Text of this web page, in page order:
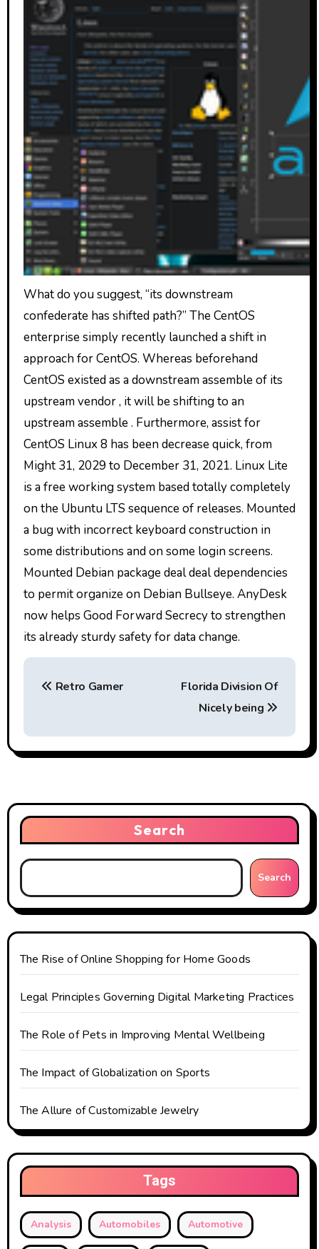
What do you suggest, “its downstream
confederate has shifted path?” The CentOS
enterprise simply recently launched a shift in
approach for CentOS. Whereas beforehand
CentOS existed as a downstream assemble of its
upstream vendor , it will be shifting to an
upstream assemble . Furthermore, assist for
CentOS Linux 8 has been decrease quick, from
Might 31, 2029 to December 31, 2021. Linux Lite
is a free working system based totally completely
on the Ubuntu LTS sequence of releases. Mounted
a bug with incorrect keyboard construction in
some distributions and on some login screens.
Mounted Debian package deal deal dependencies
to permit organize on Debian Bullseye. AnyDesk
now helps Good Forward Secrecy to strengthen
its already sturdy safety for data change.
P
s
t
a
v
i
g
a
t
i
o
n
Retro Gamer
Florida Division Of
Nicely being
Search
Search
The Rise of Online Shopping for Home Goods
Legal Principles Governing Digital Marketing Practices
The Role of Pets in Improving Mental Wellbeing
The Impact of Globalization on Sports
The Allure of Customizable Jewelry
Tags
Analysis Automobiles Automotive